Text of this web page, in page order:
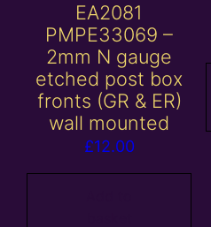
EA2081
PMPE33069 –
2mm N gauge
etched post box
fronts (GR & ER)
wall mounted
£12.00